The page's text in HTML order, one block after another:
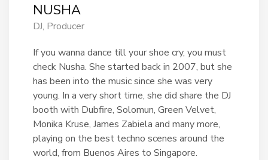
NUSHA
DJ, Producer
If you wanna dance till your shoe cry, you must
check Nusha. She started back in 2007, but she
has been into the music since she was very
young. In a very short time, she did share the DJ
booth with Dubfire, Solomun, Green Velvet,
Monika Kruse, James Zabiela and many more,
playing on the best techno scenes around the
world, from Buenos Aires to Singapore.